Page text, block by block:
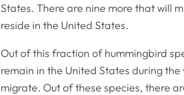
States. There are nine more that will
reside in the United States.
Out of this fraction of hummingbird
remain in the United States during
migrate. Out of these species, there